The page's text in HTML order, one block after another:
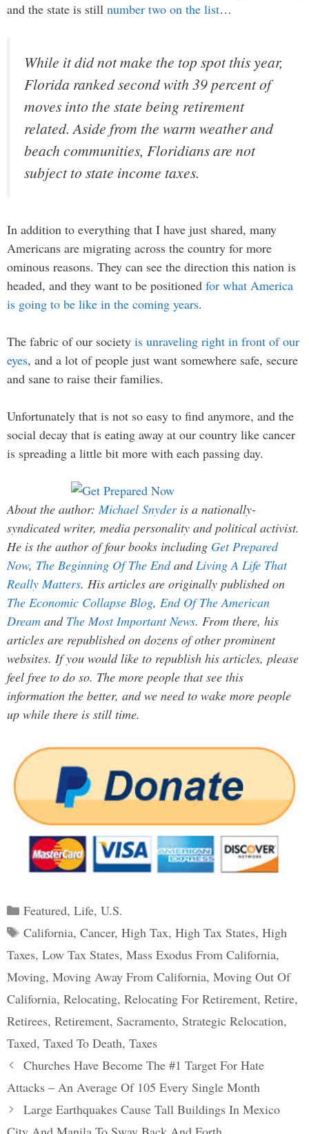
and the state is still number two on the list…
While it did not make the top spot this year,
Florida ranked second with 39 percent of
moves into the state being retirement
related. Aside from the warm weather and
beach communities, Floridians are not
subject to state income taxes.
In addition to everything that I have just shared, many
Americans are migrating across the country for more
ominous reasons. They can see the direction this nation is
headed, and they want to be positioned for what America
is going to be like in the coming years.
The fabric of our society is unraveling right in front of our
eyes, and a lot of people just want somewhere safe, secure
and sane to raise their families.
Unfortunately that is not so easy to find anymore, and the
social decay that is eating away at our country like cancer
is spreading a little bit more with each passing day.
About the author: Michael Snyderis a nationally-
syndicated writer, media personality and political activist.
He is the author of four books including Get Prepared
Now, The Beginning Of The Endand Living A Life That
Really Matters. His articles are originally published on
The Economic Collapse Blog, End Of The American
Dream and The Most Important News. From there, his
articles are republished on dozens of other prominent
websites. If you would like to republish his articles, please
feel free to do so. The more people that see this
information the better, and we need to wake more people
up while there is still time.
Categories
Featured, Life, U.S.
Tags
California, Cancer, High Tax, High Tax States, High
Taxes, Low Tax States, Mass Exodus From California,
Moving, Moving Away From California, Moving Out Of
California, Relocating, Relocating For Retirement, Retire,
Retirees, Retirement, Sacramento, Strategic Relocation,
Taxed, Taxed To Death, Taxes
Post
navigation
Churches Have Become The #1 Target For Hate
Attacks – An Average Of 105 Every Single Month
Large Earthquakes Cause Tall Buildings In Mexico